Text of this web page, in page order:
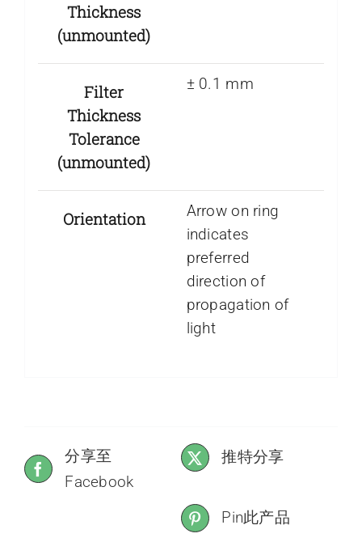
Thickness
(unmounted)
Filter
Thickness
Tolerance
(unmounted)
± 0.1 mm
Orientation
Arrow on ring
indicates
preferred
direction of
propagation of
light
分享至
Facebook
推特分享
Pin此产品